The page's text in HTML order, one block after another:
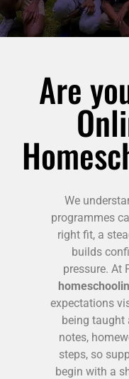
Are
We
programmes
right fit, a
builds
pressure. At
expectations
being taught
notes,
steps, so
begin with a